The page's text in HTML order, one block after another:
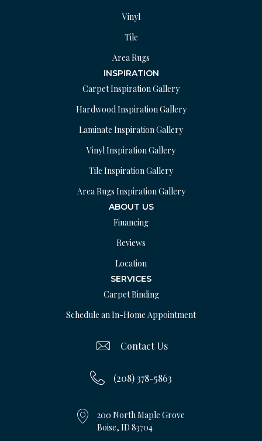
Vinyl
Tile
Area Rugs
INSPIRATION
Carpet Inspiration Gallery
Hardwood Inspiration Gallery
Laminate Inspiration Gallery
Vinyl Inspiration Gallery
Tile Inspiration Gallery
Area Rugs Inspiration Gallery
ABOUT US
Financing
Reviews
Location
SERVICES
Carpet Binding
Schedule an In-Home Appointment
Contact Us
(208) 378-5863
200 North Maple Grove
Boise, ID 83704